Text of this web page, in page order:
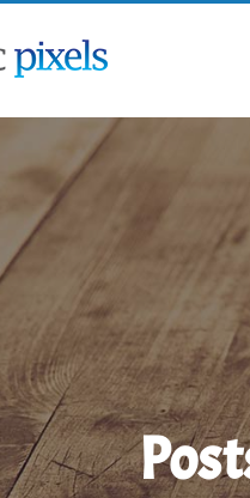
Menu